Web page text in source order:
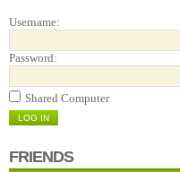
Username:
Password:
Shared Computer
FRIENDS